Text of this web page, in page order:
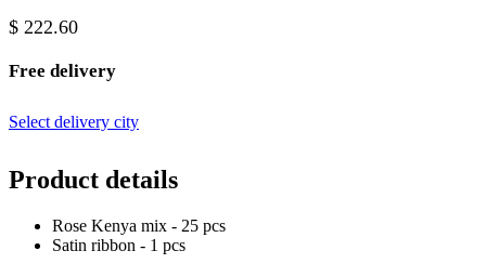
$ 222.60
Free delivery
Select delivery city
Product details
Rose Kenya mix - 25 pcs
Satin ribbon - 1 pcs